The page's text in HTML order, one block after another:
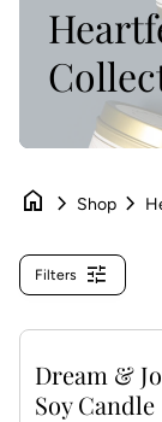
home chevron_right Shop chevron_right
Filters tune
Dream &
Soy Candle